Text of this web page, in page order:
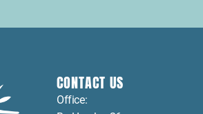
CONTACT US
Office: